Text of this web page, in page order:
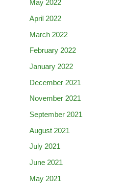
May 2022
April 2022
March 2022
February 2022
January 2022
December 2021
November 2021
September 2021
August 2021
July 2021
June 2021
May 2021